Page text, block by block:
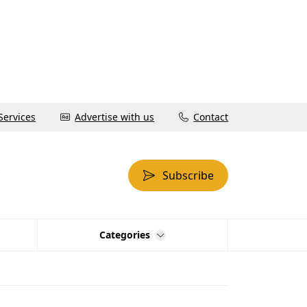
Advertise with us Contact
Subscribe
Categories